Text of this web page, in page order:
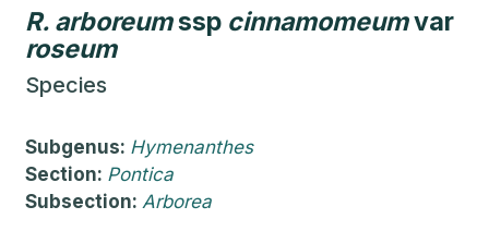
R. arboreumssp cinnamomeumvar
roseum
Species
Subgenus: Hymenanthes
Section: Pontica
Subsection: Arborea